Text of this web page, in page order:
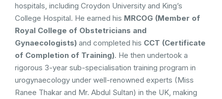
hospitals, including Croydon University and King’s
College Hospital. He earned his MRCOG (Member of
Royal College of Obstetricians and
Gynaecologists) and completed his CCT (Certificate
of Completion of Training). He then undertook a
rigorous 3-year sub-specialisation training program in
urogynaecology under well-renowned experts (Miss
Ranee Thakar and Mr. Abdul Sultan) in the UK, making